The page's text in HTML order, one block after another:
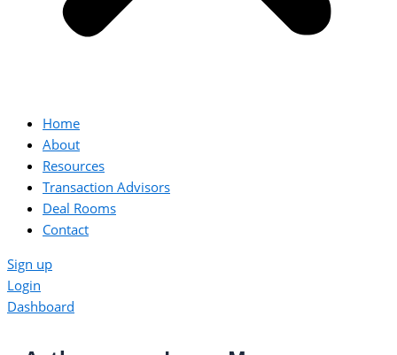
Home
About
Resources
Transaction Advisors
Deal Rooms
Contact
Sign up
Login
Dashboard